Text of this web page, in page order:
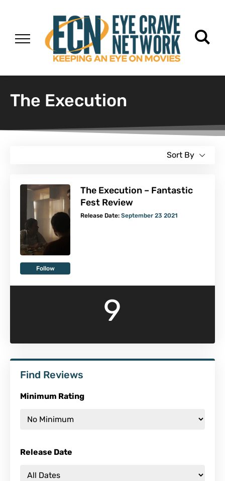
The Execution
Sort By
Follow
The Execution – Fantastic
Fest Review
Release Date: September 23 2021
9
Find Reviews
Minimum Rating
Release Date